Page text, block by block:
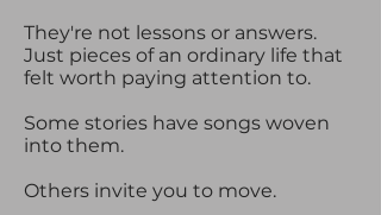
They're not lessons or answers.
Just pieces of an ordinary life that
felt worth paying attention to.
Some stories have songs woven
into them.
Others invite you to move.